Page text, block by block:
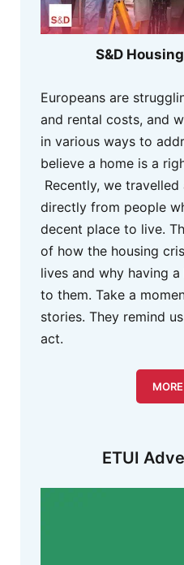
S&D
Europeans are
and rental costs, and
in various ways to
believe a home is a
Recently, we
directly from people
decent place to live.
of how the housing
lives and why having
to them. Take a
stories. They remind
act.
ETUI